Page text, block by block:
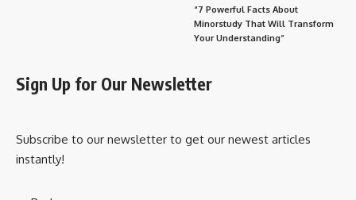
“7 Powerful Facts About
Minorstudy That Will Transform
Your Understanding”
Sign Up for Our Newsletter
Subscribe to our newsletter to get our newest articles
instantly!